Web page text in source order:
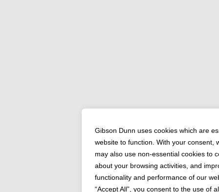
Gibson Dunn uses cookies which are
website to function. With your consent,
may also use non-essential cookies to
about your browsing activities, and
functionality and performance of our
“Accept All”, you consent to the use of